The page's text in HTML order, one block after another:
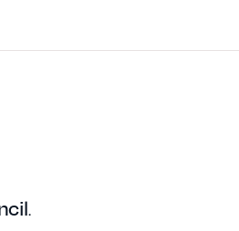
.